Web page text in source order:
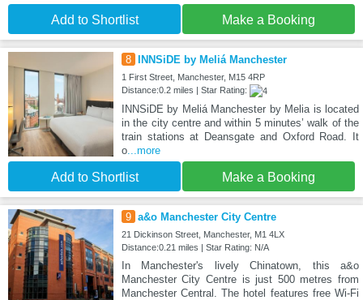
Add to Shortlist Make a Booking
8 INNSiDE by Meliá Manchester
1 First Street, Manchester, M15 4RP
Distance:0.2 miles | Star Rating:
INNSiDE by Meliá Manchester by Melia is located
in the city centre and within 5 minutes’ walk of the
train stations at Deansgate and Oxford Road. It
o...more
Add to Shortlist Make a Booking
9 a&o Manchester City Centre
21 Dickinson Street, Manchester, M1 4LX
Distance:0.21 miles | Star Rating: N/A
In Manchester's lively Chinatown, this a&o
Manchester City Centre is just 500 metres from
Manchester Central. The hotel features free Wi-Fi